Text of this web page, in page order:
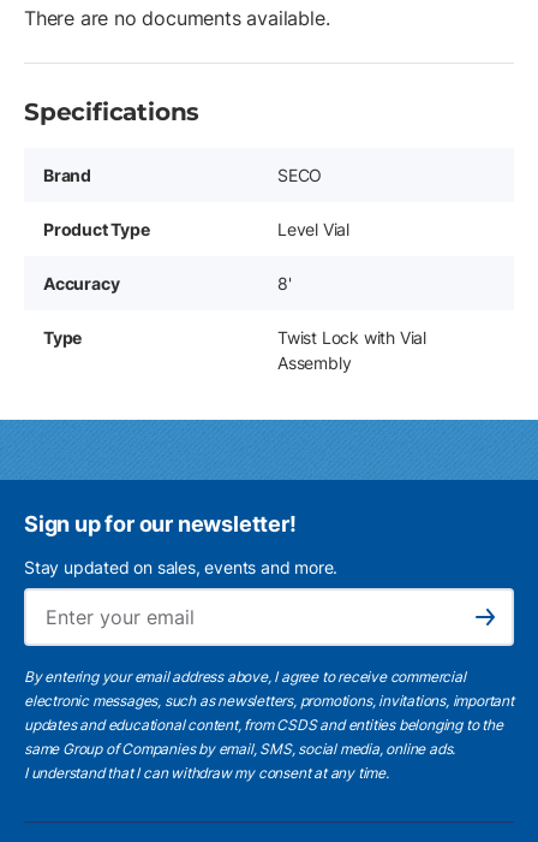
There are no documents available.
Specifications
Brand SECO
Product Type Level Vial
Accuracy 8'
Type
Twist Lock with Vial
Assembly
Sign up for our newsletter!
Stay updated on sales, events and more.
Subscribe
By entering your email address above, I agree to receive commercial
electronic messages, such as newsletters, promotions, invitations, important
updates and educational content, from CSDS and entities belonging to the
same Group of Companies by email, SMS, social media, online ads.
I understandthat I can withdraw my consent at any time.